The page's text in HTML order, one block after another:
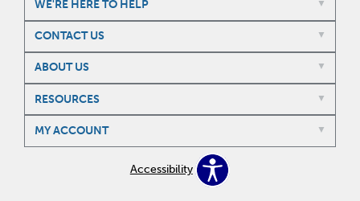
WE'RE HERE TO HELP
CONTACT US
ABOUT US
RESOURCES
MY ACCOUNT
Accessibility